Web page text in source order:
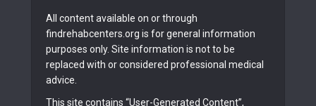
All content available on or through
findrehabcenters.org is for general information
purposes only. Site information is not to be
replaced with or considered professional medical
advice.
This site contains “User-Generated Content”,